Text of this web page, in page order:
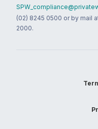
(02) 8245 0500 or by mail
2000.